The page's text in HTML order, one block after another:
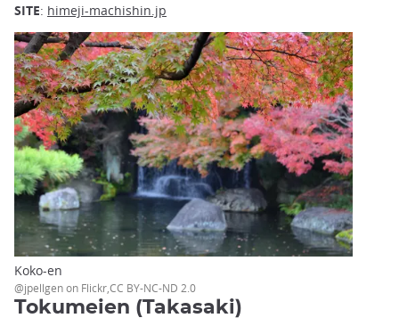
SITE: himeji-machishin.jp
Koko-en
@jpellgen on Flickr,CC BY-NC-ND 2.0
Tokumeien (Takasaki)